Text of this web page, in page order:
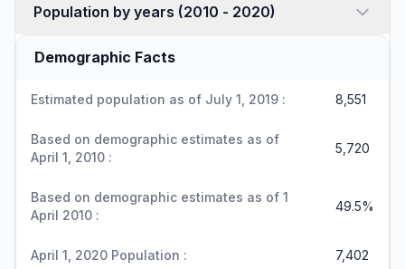
Population by years (2010 - 2020)
Demographic Facts
Estimated population as of July 1, 2019 : 8,551
Based on demographic estimates as of
April 1, 2010 :
5,720
Based on demographic estimates as of 1
April 2010 :
49.5%
April 1, 2020 Population : 7,402